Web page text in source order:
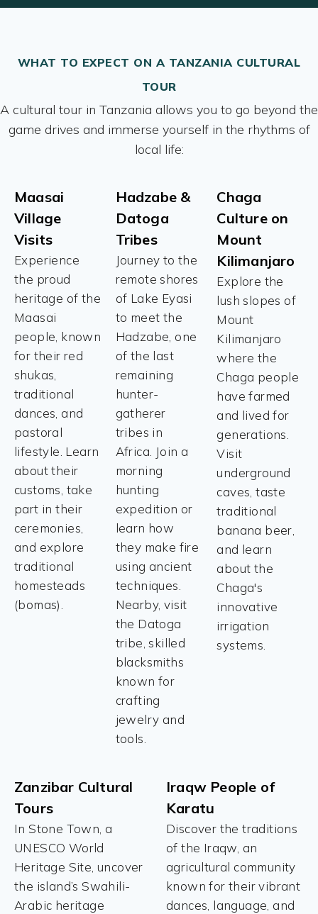
WHAT TO EXPECT ON A TANZANIA CULTURAL
TOUR
A cultural tour in Tanzania allows you to go beyond the
game drives and immerse yourself in the rhythms of
local life:
Maasai
Village
Visits
Experience
the proud
heritage of the
Maasai
people, known
for their red
shukas,
traditional
dances, and
pastoral
lifestyle. Learn
about their
customs, take
part in their
ceremonies,
and explore
traditional
homesteads
(bomas).
Hadzabe &
Datoga
Tribes
Journey to the
remote shores
of Lake Eyasi
to meet the
Hadzabe, one
of the last
remaining
hunter-
gatherer
tribes in
Africa. Join a
morning
hunting
expedition or
learn how
they make fire
using ancient
techniques.
Nearby, visit
the Datoga
tribe, skilled
blacksmiths
known for
crafting
jewelry and
tools.
Chaga
Culture on
Mount
Kilimanjaro
Explore the
lush slopes of
Mount
Kilimanjaro
where the
Chaga people
have farmed
and lived for
generations.
Visit
underground
caves, taste
traditional
banana beer,
and learn
about the
Chaga's
innovative
irrigation
systems.
Zanzibar Cultural
Tours
In Stone Town, a
UNESCO World
Heritage Site, uncover
the island’s Swahili-
Arabic heritage
Iraqw People of
Karatu
Discover the traditions
of the Iraqw, an
agricultural community
known for their vibrant
dances, language, and